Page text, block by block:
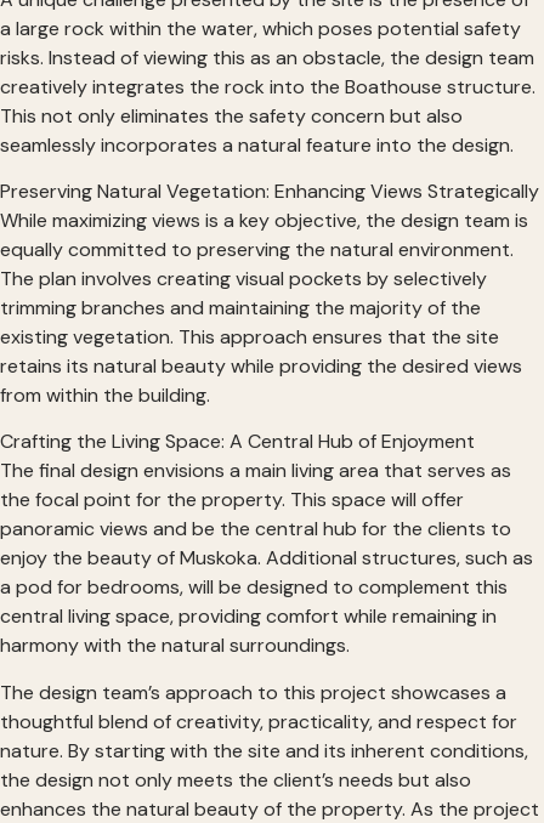
a large rock within the water, which poses potential safety
risks. Instead of viewing this as an obstacle, the design team
creatively integrates the rock into the Boathouse structure.
This not only eliminates the safety concern but also
seamlessly incorporates a natural feature into the design.
Preserving Natural Vegetation: Enhancing Views Strategically
While maximizing views is a key objective, the design team is
equally committed to preserving the natural environment.
The plan involves creating visual pockets by selectively
trimming branches and maintaining the majority of the
existing vegetation. This approach ensures that the site
retains its natural beauty while providing the desired views
from within the building.
Crafting the Living Space: A Central Hub of Enjoyment
The final design envisions a main living area that serves as
the focal point for the property. This space will offer
panoramic views and be the central hub for the clients to
enjoy the beauty of Muskoka. Additional structures, such as
a pod for bedrooms, will be designed to complement this
central living space, providing comfort while remaining in
harmony with the natural surroundings.
The design team’s approach to this project showcases a
thoughtful blend of creativity, practicality, and respect for
nature. By starting with the site and its inherent conditions,
the design not only meets the client’s needs but also
enhances the natural beauty of the property. As the project